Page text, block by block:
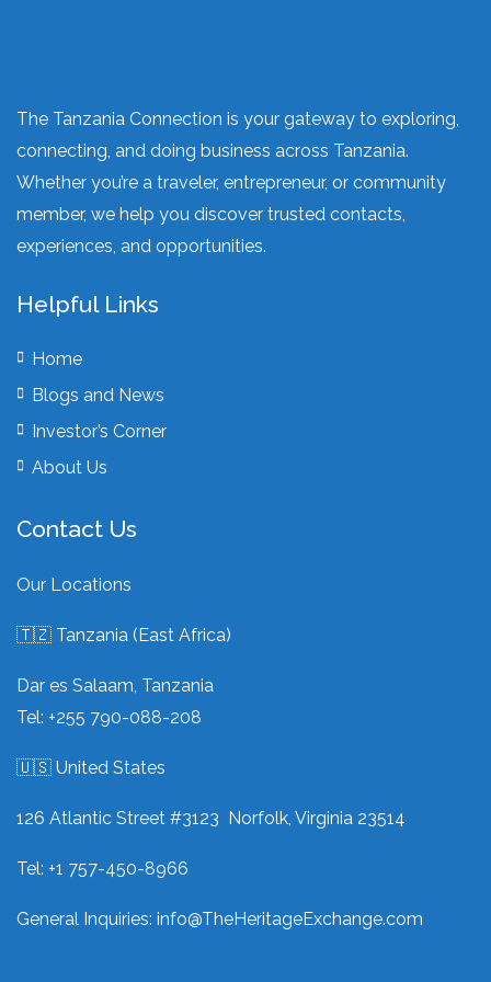
The Tanzania Connection is your gateway to exploring,
connecting, and doing business across Tanzania.
Whether you’re a traveler, entrepreneur, or community
member, we help you discover trusted contacts,
experiences, and opportunities.
Helpful Links
Home
Blogs and News
Investor’s Corner
About Us
Contact Us
Our Locations
🇹🇿 Tanzania (East Africa)
Dar es Salaam, Tanzania
Tel: +255 790-088-208
🇺🇸 United States
126 Atlantic Street #3123 Norfolk, Virginia 23514
Tel: +1 757-450-8966
General Inquiries: info@TheHeritageExchange.com